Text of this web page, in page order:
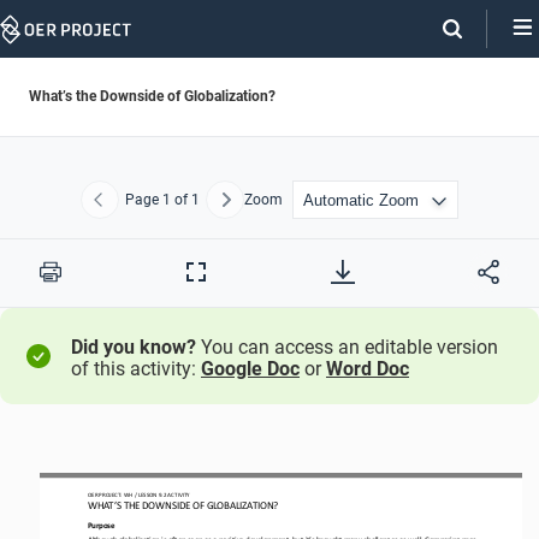
Skip
What’s the Downside of Globalization?
Previous
Page 1 of 1 NextZoom
Print
Full
Did you know? You can access an editable version
of this activity: Google Doc orWord Doc
OER PROJECT: WH / LESSON 9.2 ACTIVITY
WHAT’S THE DOWNSIDE OF GLOBALIZATION?
Purpose